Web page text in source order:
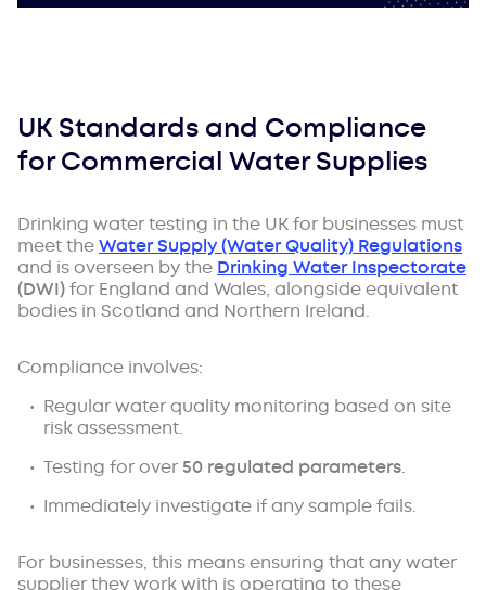
UK Standards and Compliance
for Commercial Water Supplies
Drinking water testing in the UK for businesses must
meet theWater Supply (Water Quality) Regulations
and is overseen by the Drinking Water Inspectorate
(DWI)for England and Wales, alongside equivalent
bodies in Scotland and Northern Ireland.
Compliance involves:
Regular water quality monitoring based on site
risk assessment.
Testing for over50 regulated parameters.
Immediately investigate if any sample fails.
For businesses, this means ensuring that any water
supplier they work with is operating to these